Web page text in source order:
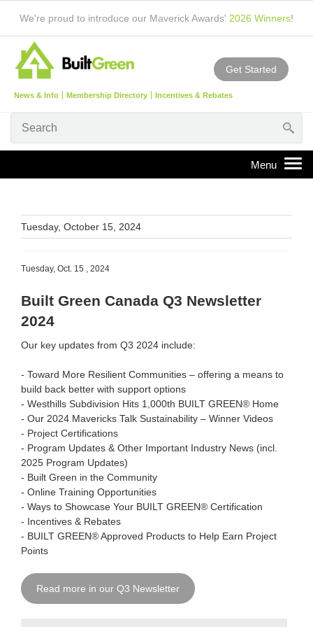
We're proud to introduce our Maverick Awards' 2026 Winners!
News & Info Membership Directory Incentives & Rebates
Get Started
Tuesday, October 15, 2024
Tuesday, Oct. 15 , 2024
Built Green Canada Q3 Newsletter
2024
Our key updates from Q3 2024 include:
- Toward More Resilient Communities – offering a means to
build back better with support options
- Westhills Subdivision Hits 1,000th BUILT GREEN® Home
- Our 2024 Mavericks Talk Sustainability – Winner Videos
- Project Certifications
- Program Updates & Other Important Industry News (incl.
2025 Program Updates)
- Built Green in the Community
- Online Training Opportunities
- Ways to Showcase Your BUILT GREEN® Certification
- Incentives & Rebates
- BUILT GREEN® Approved Products to Help Earn Project
Points
Read more in our Q3 Newsletter